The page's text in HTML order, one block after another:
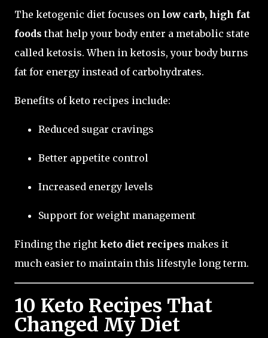
The ketogenic diet focuses on low carb, high fat
foods that help your body enter a metabolic state
called ketosis. When in ketosis, your body burns
fat for energy instead of carbohydrates.
Benefits of keto recipes include:
Reduced sugar cravings
Better appetite control
Increased energy levels
Support for weight management
Finding the right keto diet recipes makes it
much easier to maintain this lifestyle long term.
10 Keto Recipes That
Changed My Diet